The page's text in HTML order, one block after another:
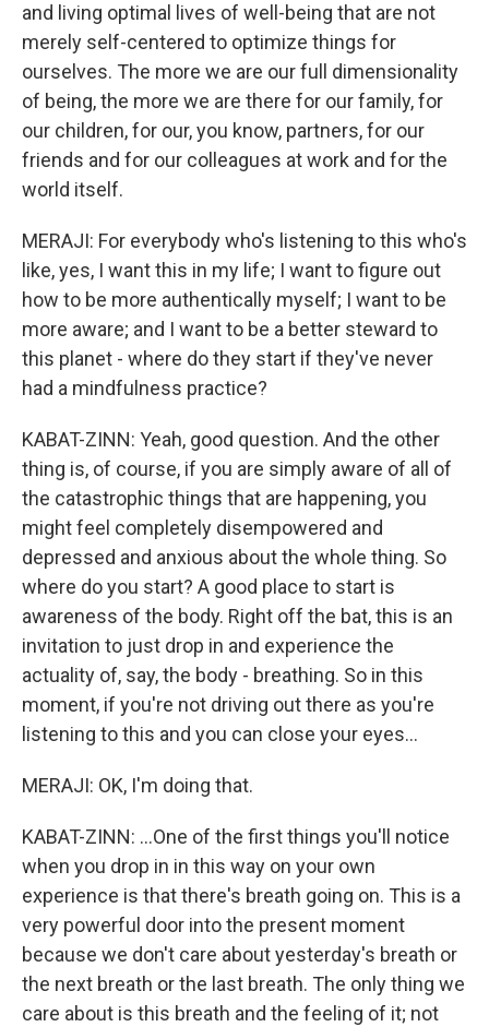
and living optimal lives of well-being that are not
merely self-centered to optimize things for
ourselves. The more we are our full dimensionality
of being, the more we are there for our family, for
our children, for our, you know, partners, for our
friends and for our colleagues at work and for the
world itself.
MERAJI: For everybody who's listening to this who's
like, yes, I want this in my life; I want to figure out
how to be more authentically myself; I want to be
more aware; and I want to be a better steward to
this planet - where do they start if they've never
had a mindfulness practice?
KABAT-ZINN: Yeah, good question. And the other
thing is, of course, if you are simply aware of all of
the catastrophic things that are happening, you
might feel completely disempowered and
depressed and anxious about the whole thing. So
where do you start? A good place to start is
awareness of the body. Right off the bat, this is an
invitation to just drop in and experience the
actuality of, say, the body - breathing. So in this
moment, if you're not driving out there as you're
listening to this and you can close your eyes...
MERAJI: OK, I'm doing that.
KABAT-ZINN: ...One of the first things you'll notice
when you drop in in this way on your own
experience is that there's breath going on. This is a
very powerful door into the present moment
because we don't care about yesterday's breath or
the next breath or the last breath. The only thing we
care about is this breath and the feeling of it; not